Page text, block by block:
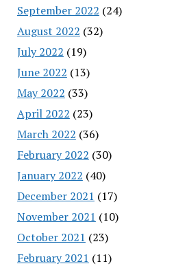
September 2022 (24)
August 2022 (32)
July 2022 (19)
June 2022 (13)
May 2022 (33)
April 2022 (23)
March 2022 (36)
February 2022 (30)
January 2022 (40)
December 2021 (17)
November 2021 (10)
October 2021 (23)
February 2021 (11)